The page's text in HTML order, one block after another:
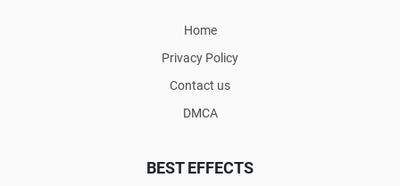
Home
Privacy Policy
Contact us
DMCA
BEST EFFECTS